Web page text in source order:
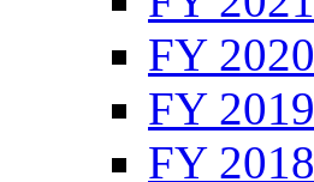
FY 2020
FY 2019
FY 2018